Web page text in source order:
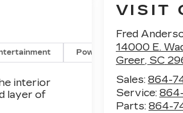
VISIT
Fred
14000 E.
Greer, SC
Sales: 864-
Service:
Parts: 864-
Powertrain and
interior
layer of